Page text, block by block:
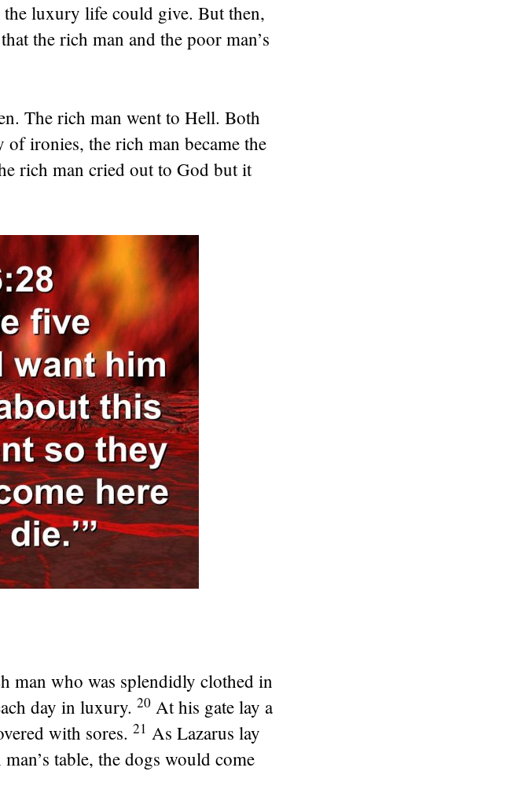
luxury life could give. But then,
the rich man and the poor man’s
The rich man went to Hell. Both
ironies, the rich man became the
rich man cried out to God but it
man who was splendidly clothed in
day in luxury. 20 At his gate lay a
with sores. 21 As Lazarus lay
table, the dogs would come